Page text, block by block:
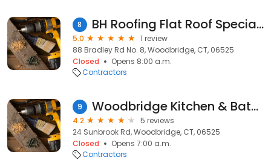
8 BH Roofing Flat Roof Specialist
5.0
1 review
88 Bradley Rd No. 8, Woodbridge, CT, 06525
Closed
Opens 8:00 a.m.
Contractors
9 Woodbridge Kitchen & Bath LLC
4.2
5 reviews
24 Sunbrook Rd, Woodbridge, CT, 06525
Closed
Opens 7:00 a.m.
Contractors